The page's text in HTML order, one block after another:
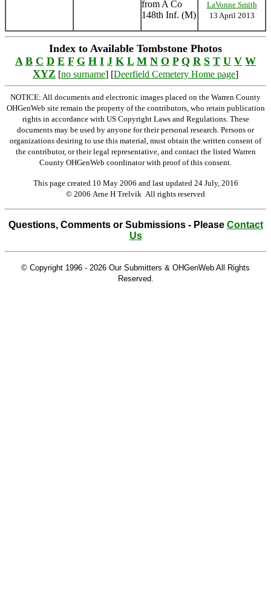
from A Co
148th Inf. (M)
LaVonne Smith
13 April 2013
Index to Available Tombstone Photos
A B C D E F G H I J K L M N O P Q R S T U V W
XYZ [no surname] [Deerfield Cemetery Home page]
NOTICE: All documents and electronic images placed on the Warren County
OHGenWeb site remain the property of the contributors, who retain publication
rights in accordance with US Copyright Laws and Regulations. These
documents may be used by anyone for their personal research. Persons or
organizations desiring to use this material, must obtain the written consent of
the contributor, or their legal representative, and contact the listed Warren
County OHGenWeb coordinator with proof of this consent.
This page created 10 May 2006 and last updated 24 July, 2016
© 2006 Arne H Trelvik All rights reserved
Questions, Comments or Submissions - Please Contact
Us
© Copyright 1996 - 2026 Our Submitters & OHGenWeb All Rights
Reserved.